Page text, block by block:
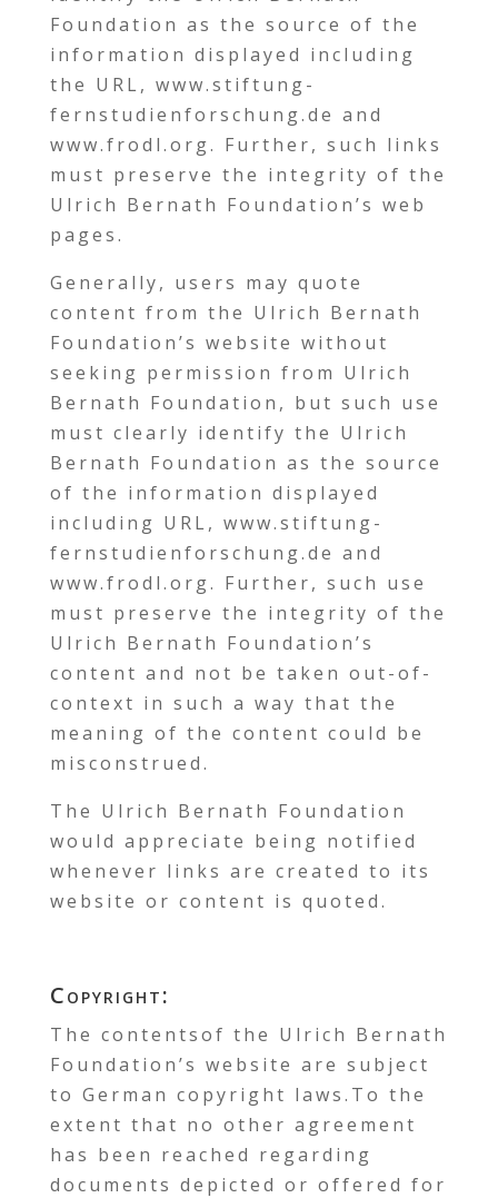
Foundation as the source of the
information displayed including
the URL, www.stiftung-
fernstudienforschung.de and
www.frodl.org. Further, such links
must preserve the integrity of the
Ulrich Bernath Foundation’s web
pages.
Generally, users may quote
content from the Ulrich Bernath
Foundation’s website without
seeking permission from Ulrich
Bernath Foundation, but such use
must clearly identify the Ulrich
Bernath Foundation as the source
of the information displayed
including URL, www.stiftung-
fernstudienforschung.de and
www.frodl.org. Further, such use
must preserve the integrity of the
Ulrich Bernath Foundation’s
content and not be taken out-of-
context in such a way that the
meaning of the content could be
misconstrued.
The Ulrich Bernath Foundation
would appreciate being notified
whenever links are created to its
website or content is quoted.
Copyright:
The contentsof the Ulrich Bernath
Foundation’s website are subject
to German copyright laws.To the
extent that no other agreement
has been reached regarding
documents depicted or offered for